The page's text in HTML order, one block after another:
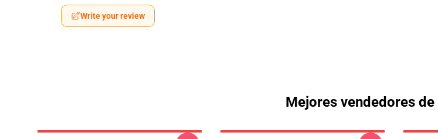
Write your review
Mejores vendedores